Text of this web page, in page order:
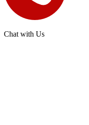
Chat with Us